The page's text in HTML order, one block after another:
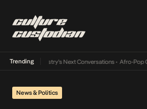
Trending
Music Industry’s Next Conversations• Afro-Pop
News & Politics